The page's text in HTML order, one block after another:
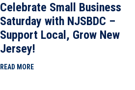
Celebrate Small Business
Saturday with NJSBDC –
Support Local, Grow New
Jersey!
READ MORE